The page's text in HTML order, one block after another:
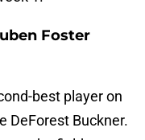
Foster
best player on
DeForest Buckner.